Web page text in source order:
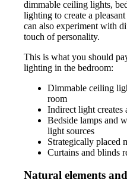
dimmable ceiling lights,
lighting to create a
can also experiment with
touch of personality.
This is what you should
lighting in the bedroom:
Dimmable ceiling
room
Indirect light creates
Bedside lamps and
light sources
Strategically placed
Curtains and blinds
Natural elements